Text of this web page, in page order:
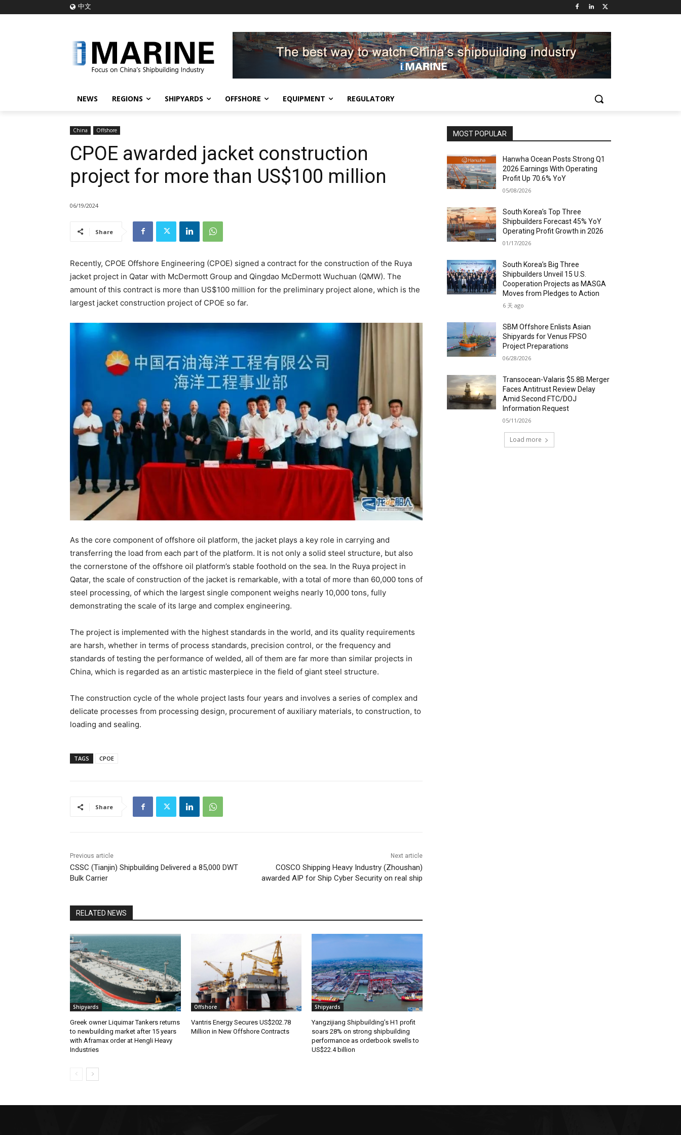
中文
NEWS REGIONS SHIPYARDS OFFSHORE EQUIPMENT REGULATORY
China Offshore
CPOE awarded jacket construction
project for more than US$100 million
06/19/2024
Share
Recently, CPOE Offshore Engineering (CPOE) signed a contract for the construction of the Ruya
jacket project in Qatar with McDermott Group and Qingdao McDermott Wuchuan (QMW). The
amount of this contract is more than US$100 million for the preliminary project alone, which is the
largest jacket construction project of CPOE so far.
As the core component of offshore oil platform, the jacket plays a key role in carrying and
transferring the load from each part of the platform. It is not only a solid steel structure, but also
the cornerstone of the offshore oil platform’s stable foothold on the sea. In the Ruya project in
Qatar, the scale of construction of the jacket is remarkable, with a total of more than 60,000 tons of
steel processing, of which the largest single component weighs nearly 10,000 tons, fully
demonstrating the scale of its large and complex engineering.
The project is implemented with the highest standards in the world, and its quality requirements
are harsh, whether in terms of process standards, precision control, or the frequency and
standards of testing the performance of welded, all of them are far more than similar projects in
China, which is regarded as an artistic masterpiece in the field of giant steel structure.
The construction cycle of the whole project lasts four years and involves a series of complex and
delicate processes from processing design, procurement of auxiliary materials, to construction, to
loading and sealing.
TAGS CPOE
Share
Previous article
CSSC (Tianjin) Shipbuilding Delivered a 85,000 DWT
Bulk Carrier
Next article
COSCO Shipping Heavy Industry (Zhoushan)
awarded AIP for Ship Cyber Security on real ship
RELATED NEWS
Shipyards
Greek owner Liquimar Tankers returns
to newbuilding market after 15 years
with Aframax order at Hengli Heavy
Industries
Offshore
Vantris Energy Secures US$202.78
Million in New Offshore Contracts
Shipyards
Yangzijiang Shipbuilding’s H1 profit
soars 28% on strong shipbuilding
performance as orderbook swells to
US$22.4 billion
MOST POPULAR
Hanwha Ocean Posts Strong Q1
2026 Earnings With Operating
Profit Up 70.6% YoY
05/08/2026
South Korea’s Top Three
Shipbuilders Forecast 45% YoY
Operating Profit Growth in 2026
01/17/2026
South Korea’s Big Three
Shipbuilders Unveil 15 U.S.
Cooperation Projects as MASGA
Moves from Pledges to Action
6 天 ago
SBM Offshore Enlists Asian
Shipyards for Venus FPSO
Project Preparations
06/28/2026
Transocean-Valaris $5.8B Merger
Faces Antitrust Review Delay
Amid Second FTC/DOJ
Information Request
05/11/2026
Load more